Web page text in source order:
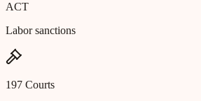
ACT
Labor sanctions
197 Courts